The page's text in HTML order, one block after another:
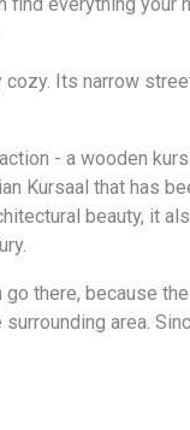
Its narrow
- a wooden
Kursaal that has
beauty, it
there, because
area.